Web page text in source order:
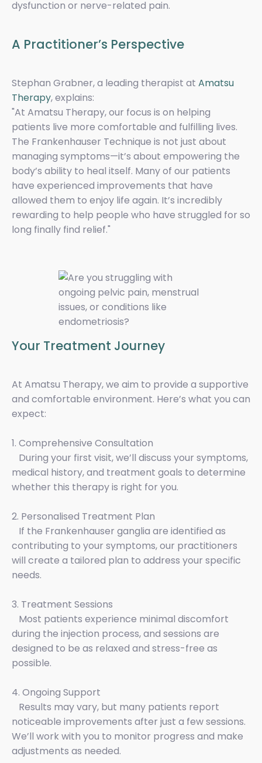
dysfunction or nerve-related pain.
A Practitioner’s Perspective
Stephan Grabner, a leading therapist at Amatsu
Therapy, explains:
"At Amatsu Therapy, our focus is on helping
patients live more comfortable and fulfilling lives.
The Frankenhauser Technique is not just about
managing symptoms—it’s about empowering the
body’s ability to heal itself. Many of our patients
have experienced improvements that have
allowed them to enjoy life again. It’s incredibly
rewarding to help people who have struggled for so
long finally find relief."
Your Treatment Journey
At Amatsu Therapy, we aim to provide a supportive
and comfortable environment. Here’s what you can
expect:
1. Comprehensive Consultation
During your first visit, we’ll discuss your symptoms,
medical history, and treatment goals to determine
whether this therapy is right for you.
2. Personalised Treatment Plan
If the Frankenhauser ganglia are identified as
contributing to your symptoms, our practitioners
will create a tailored plan to address your specific
needs.
3. Treatment Sessions
Most patients experience minimal discomfort
during the injection process, and sessions are
designed to be as relaxed and stress-free as
possible.
4. Ongoing Support
Results may vary, but many patients report
noticeable improvements after just a few sessions.
We’ll work with you to monitor progress and make
adjustments as needed.